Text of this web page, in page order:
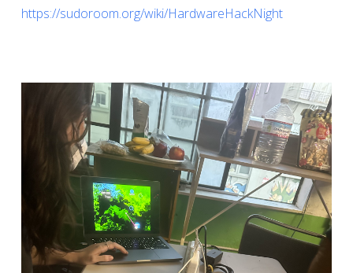
https://sudoroom.org/wiki/HardwareHackNight